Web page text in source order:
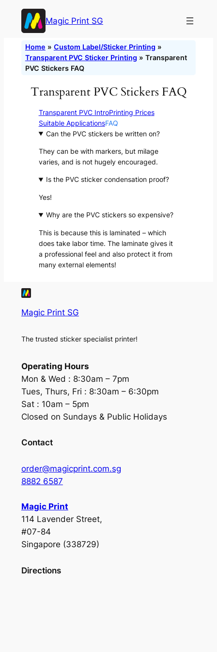
content
Magic Print SG
Home » Custom Label/Sticker Printing »
Transparent PVC Sticker Printing » Transparent
PVC Stickers FAQ
Transparent PVC Stickers FAQ
Transparent PVC IntroPrinting Prices
Suitable ApplicationsFAQ
Can the PVC stickers be written on?
They can be with markers, but milage
varies, and is not hugely encouraged.
Is the PVC sticker condensation proof?
Yes!
Why are the PVC stickers so expensive?
This is because this is laminated – which
does take labor time. The laminate gives it
a professional feel and also protect it from
many external elements!
Magic Print SG
The trusted sticker specialist printer!
Operating Hours
Mon & Wed : 8:30am – 7pm
Tues, Thurs, Fri : 8:30am – 6:30pm
Sat : 10am – 5pm
Closed on Sundays & Public Holidays
Contact
order@magicprint.com.sg
8882 6587
Magic Print
114 Lavender Street,
#07-84
Singapore (338729)
Directions